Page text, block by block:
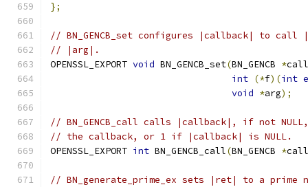
};
// BN_GENCB_set configures |callback| to
// |arg|.
OPENSSL_EXPORT void BN_GENCB_set(BN_GENCB *
int (*f)(int
void *arg);
// BN_GENCB_call calls |callback|, if not
// the callback, or 1 if |callback| is NULL.
OPENSSL_EXPORT int BN_GENCB_call(BN_GENCB *
// BN_generate_prime_ex sets |ret| to a